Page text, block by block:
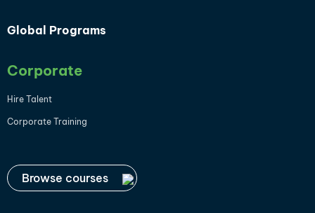
Global Programs
Corporate
Hire Talent
Corporate Training
Browse courses